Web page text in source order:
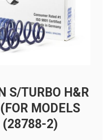
S/TURBO H&R
MODELS
(28788-2)